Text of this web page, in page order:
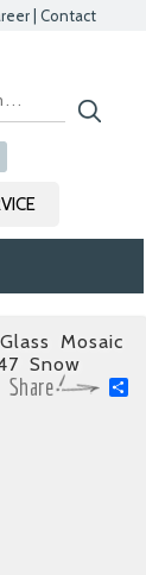
| Contact
Mosaic
Snow